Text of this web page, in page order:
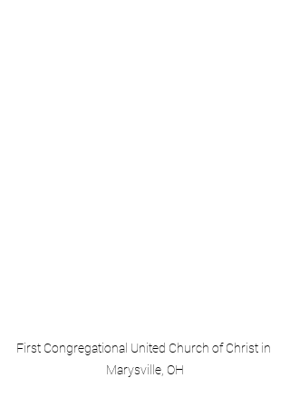
First Congregational United Church of Christ in
Marysville, OH